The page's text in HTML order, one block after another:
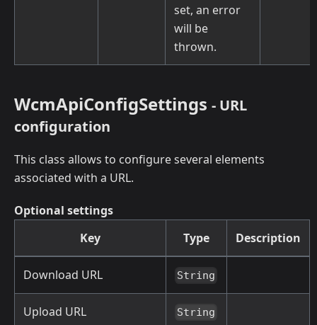
set, an error
will be
thrown.
WcmApiConfigSettings - URL
configuration
This class allows to configure several elements
associated with a URL.
Optional settings
Key
Type Description
Download URL String
Upload URL String